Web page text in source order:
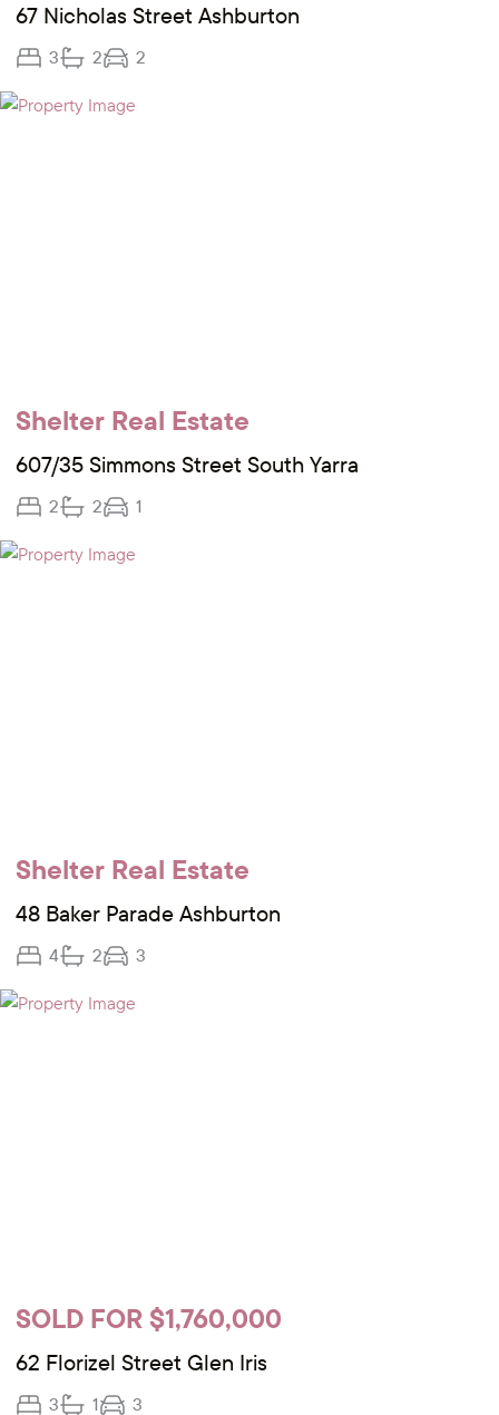
67 Nicholas Street Ashburton
3 2 2
Shelter Real Estate
607/35 Simmons Street South Yarra
2 2 1
Shelter Real Estate
48 Baker Parade Ashburton
4 2 3
SOLD FOR $1,760,000
62 Florizel Street Glen Iris
3 1 3